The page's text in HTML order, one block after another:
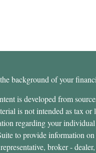
background of your
is developed from
is not intended as tax
regarding your
to provide information
broker -